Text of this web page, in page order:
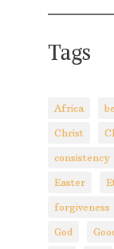
Tags
Africa
Christ
consistency
Easter
forgiveness
God